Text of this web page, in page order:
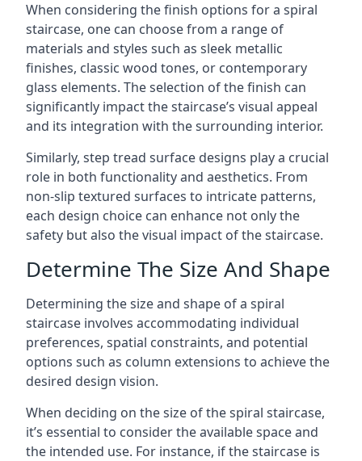
When considering the finish options for a spiral
staircase, one can choose from a range of
materials and styles such as sleek metallic
finishes, classic wood tones, or contemporary
glass elements. The selection of the finish can
significantly impact the staircase’s visual appeal
and its integration with the surrounding interior.
Similarly, step tread surface designs play a crucial
role in both functionality and aesthetics. From
non-slip textured surfaces to intricate patterns,
each design choice can enhance not only the
safety but also the visual impact of the staircase.
Determine The Size And Shape
Determining the size and shape of a spiral
staircase involves accommodating individual
preferences, spatial constraints, and potential
options such as column extensions to achieve the
desired design vision.
When deciding on the size of the spiral staircase,
it’s essential to consider the available space and
the intended use. For instance, if the staircase is